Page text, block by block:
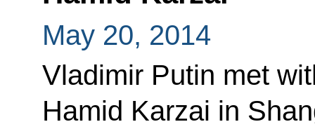
May 20, 2014
Vladimir Putin met
Hamid Karzai in